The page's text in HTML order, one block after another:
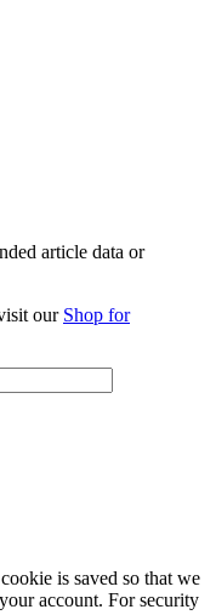
article data or
our Shop for
is saved so that we
account. For security